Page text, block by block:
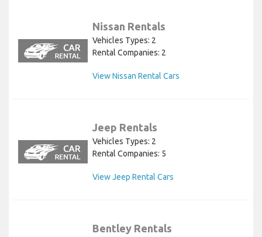
Nissan Rentals
Vehicles Types: 2
Rental Companies: 2
View Nissan Rental Cars
Jeep Rentals
Vehicles Types: 2
Rental Companies: 5
View Jeep Rental Cars
Bentley Rentals